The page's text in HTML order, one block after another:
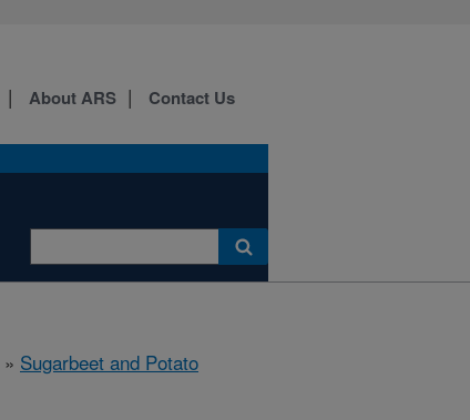
About ARS Contact Us
» Sugarbeet and Potato